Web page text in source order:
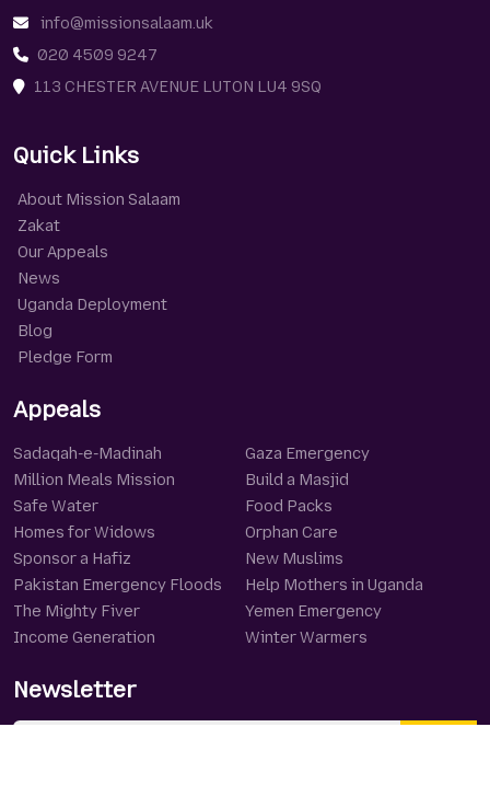
info@missionsalaam.uk
020 4509 9247
113 CHESTER AVENUE LUTON LU4 9SQ
Quick Links
About Mission Salaam
Zakat
Our Appeals
News
Uganda Deployment
Blog
Pledge Form
Appeals
Sadaqah-e-Madinah
Gaza Emergency
Million Meals Mission
Build a Masjid
Safe Water
Food Packs
Homes for Widows
Orphan Care
Sponsor a Hafiz
New Muslims
Pakistan Emergency Floods
Help Mothers in Uganda
The Mighty Fiver
Yemen Emergency
Income Generation
Winter Warmers
Newsletter